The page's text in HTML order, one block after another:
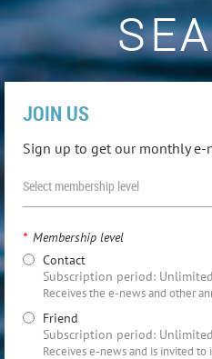
SEA
JOIN US
Sign up to get our monthly
Select membership level
* Membership level
Contact
Subscription period: Unlimited
Receives the e-news and other
Friend
Subscription period: Unlimited
Receives e-news and is invited to